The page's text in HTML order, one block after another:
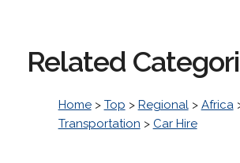
Related
Home> Top > Regional> Africa
Transportation > Car Hire